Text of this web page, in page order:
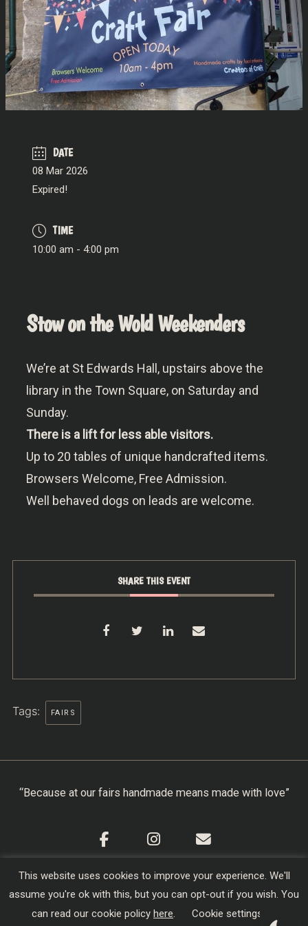
DATE
08 Mar 2026
Expired!
TIME
10:00 am - 4:00 pm
Stow on the Wold Weekenders
We’re at St Edwards Hall, upstairs above the
library in the Town Square, on Saturday and
Sunday.
There is a lift for less able visitors.
Up to 20 tables of unique handcrafted items.
Browsers Welcome, Free Admission.
Well behaved dogs on leads are welcome.
SHARE THIS EVENT
Tags: FAIRS
“Because at our fairs handmade means made with love”
Privacy Policy
Terms & Conditions
This website uses cookies to improve your experience. We'll
assume you're ok with this, but you can opt-out if you wish. You
can read our cookie policy here. Cookie settings